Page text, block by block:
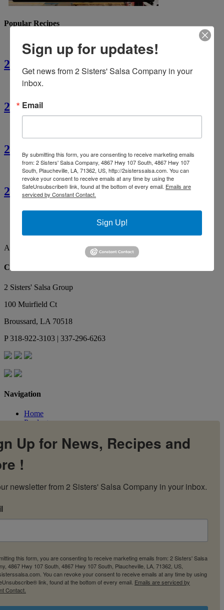
Popular Recipes
2 Sisters’ Crawfish Fettuccine
2 Sisters’ Crawfish Étouffée
2 Sisters’ Cajun Crawfish Bread
2 Sisters’ Smothered Corn
Ainsley G.
By far the best tasting salsa. Our favorite, yummy!
Ainsley G.
Contact Us
2 Sisters' Salsa Group
100 Muirfield Ct
Broussard, LA 70518
P318-922-3103 | 337-296-6263
Navigation
Home
Products
Recipes
Our Story
Up for News, Recipes and
!
newsletter from 2 Sisters' Salsa Company in your inbox.
this form, you are consenting to receive marketing emails from: 2 Sisters' Salsa
4867 Hwy 107 South, 4867 Hwy 107 South, Plaucheville, LA, 71362, US,
You can revoke your consent to receive emails at any time by using
link, found at the bottom of every email. Emails are serviced by
Contact.
Sign up for updates!
Get news from 2 Sisters' Salsa Company in your
inbox.
Email
By submitting this form, you are consenting to receive marketing emails
from: 2 Sisters' Salsa Company, 4867 Hwy 107 South, 4867 Hwy 107
South, Plaucheville, LA, 71362, US, http://2sisterssalsa.com. You can
revoke your consent to receive emails at any time by using the
SafeUnsubscribe® link, found at the bottom of every email. Emails are
serviced by Constant Contact.
Sign Up!